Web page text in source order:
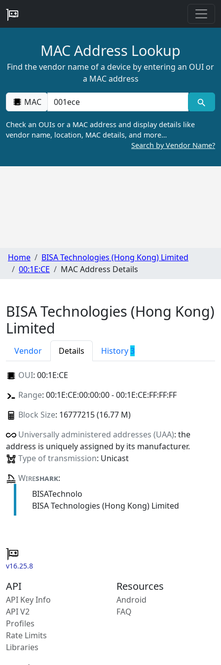
MAC Address Lookup
Find the vendor name of a device by entering an OUI or
a MAC address
MAC
Check an OUIs or a MAC address and display details like
vendor name, location, MAC details, and more…
Search by Vendor Name?
Home
BISA Technologies (Hong Kong) Limited
00:1E:CE
MAC Address Details
BISA Technologies (Hong Kong)
Limited
Vendor Details History3
OUI: 00:1E:CE
Range: 00:1E:CE:00:00:00 - 00:1E:CE:FF:FF:FF
Block Size: 16777215 (16.77 M)
Universally administered addresses (UAA): the
address is uniquely assigned by its manufacturer.
Type of transmission: Unicast
Wireshark:
BISATechnolo
BISA Technologies (Hong Kong) Limited
v16.25.8
API
API Key Info
API V2
Profiles
Rate Limits
Libraries
Resources
Android
FAQ